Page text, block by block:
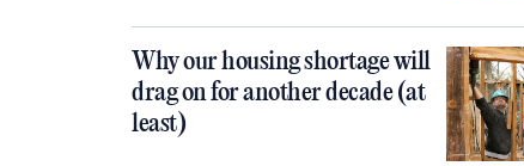
Why our housing shortage will
drag on for another decade (at
least)